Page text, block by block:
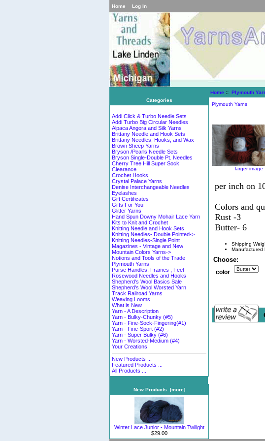
Home Log In
Categories
Addi Click & Turbo Needle Sets
Addi Turbo Big Circular Needles
Alpaca Angora and Silk Yarns
Brittany Needle and Hook Sets
Brittany Needles, Hooks, and Wax
Brown Sheep Yarns
Bryson /Pearls Needle Sets
Bryson Single-Double Pt. Needles
Cherry Tree Hill Super Sock
Clearance
Crochet Hooks
Crystal Palace Yarns
Denise Interchangeable Needles
Eyelashes
Gift Certificates
Gifts For You
Glitter Yarns
Hand Spun Downy Mohair Lace Yarn
Kits to Knit and Crochet
Knitting Needle and Hook Sets
Knitting Needles- Double Pointed->
Knitting Needles-Single Point
Magazines - Vintage and New
Mountain Colors Yarns->
Notions and Tools of the Trade
Plymouth Yarns
Purse Handles, Frames , Feet
Rosewood Needles and Hooks
Shepherd's Wool Basics Sale
Shepherd's Wool Worsted Yarn
Track Railroad Yarns
Weaving Looms
What is New
Yarn - A Description
Yarn - Bulky-Chunky (#5)
Yarn - Fine-Sock-Fingering(#1)
Yarn - Fine-Sport (#2)
Yarn - Super Bulky (#6)
Yarn - Worsted-Medium (#4)
Your Creations
New Products ...
Featured Products ...
All Products ...
New Products [more]
Winter Lace Junior - Mountain Twilight
$29.00
Home :: Plymouth
Plymouth Yarns
larger image
per inch on
Colors and
Rust -3
Butter- 6
Shipping
Manufactured
Choose:
color